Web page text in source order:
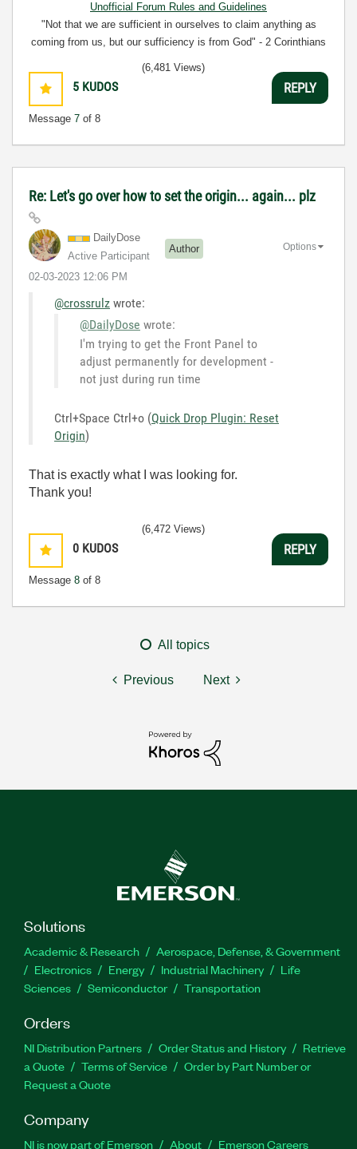
Unofficial Forum Rules and Guidelines
"Not that we are sufficient in ourselves to claim anything as
coming from us, but our sufficiency is from God" - 2 Corinthians
5 KUDOS
Message 7 of 8
(6,481 Views)
REPLY
Re: Let's go over how to set the origin... again... plz
DailyDose
Active Participant
Author
‎02-03-2023 12:06 PM
Options
@crossrulz wrote:
@DailyDose wrote:
I'm trying to get the Front Panel to
adjust permanently for development -
not just during run time
Ctrl+Space Ctrl+o (Quick Drop Plugin: Reset
Origin)
That is exactly what I was looking for.
Thank you!
0 KUDOS
Message 8 of 8
(6,472 Views)
REPLY
All topics
Previous Next
Solutions
Academic & Research
Aerospace, Defense, & Government
Electronics
Energy Industrial Machinery
Life
Sciences
Semiconductor Transportation
Orders
NI Distribution Partners Order Status and History
Retrieve
a Quote
Terms of Service
Order by Part Number or
Request a Quote
Company
NI is now part of Emerson About Emerson Careers